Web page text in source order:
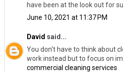
have been at the look out for
June 10, 2021 at 11:37 PM
David said...
You don't have to think about
work instead but to focus on
commercial cleaning services